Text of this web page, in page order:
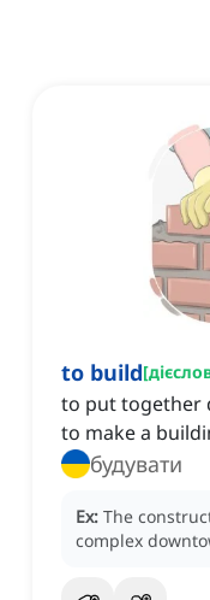
to build[
to put together
to make a
будувати
Ex: The
complex